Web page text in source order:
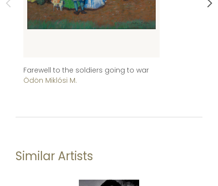
Farewell to the soldiers going to war
Ödön Miklósi M.
Similar Artists